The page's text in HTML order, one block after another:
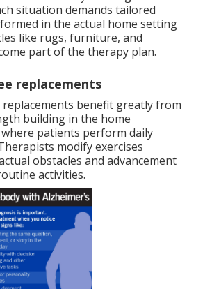
situation demands tailored
in the actual home setting
like rugs, furniture, and
part of the therapy plan.
replacements
replacements benefit greatly from
building in the home
patients perform daily
modify exercises
obstacles and advancement
activities.